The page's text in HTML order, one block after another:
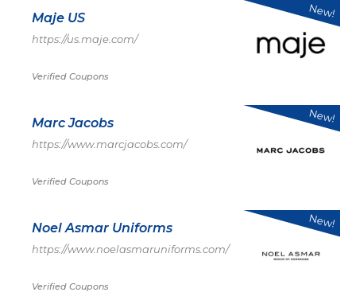
Maje US
https://us.maje.com/
Verified Coupons
New!
Marc Jacobs
https://www.marcjacobs.com/
Verified Coupons
New!
Noel Asmar Uniforms
https://www.noelasmaruniforms.com/
Verified Coupons
New!